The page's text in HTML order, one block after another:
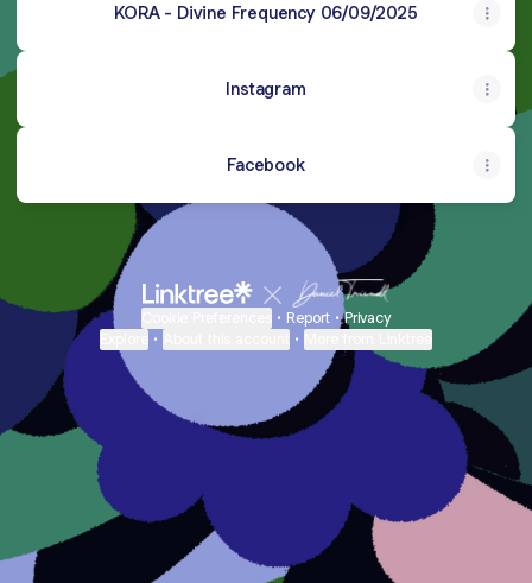
KORA - Divine Frequency 06/09/2025
Instagram
Facebook
• Report • Privacy
• •